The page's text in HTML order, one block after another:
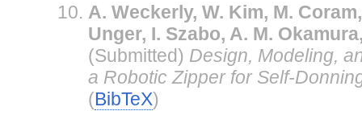
A. Weckerly, W. Kim, M.
Unger, I. Szabo, A. M.
(Submitted) Design, Modeling,
a Robotic Zipper for Self-
(BibTeX)